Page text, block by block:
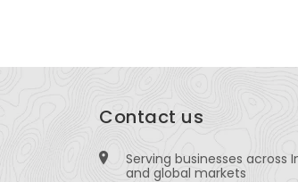
Contact us
Serving businesses across
and global markets